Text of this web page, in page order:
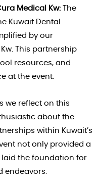
Medical Kw: The
Kuwait Dental
by our
This partnership
resources, and
at the event.
we reflect on this
about the
within Kuwait’s
not only provided a
the foundation for
endeavors.